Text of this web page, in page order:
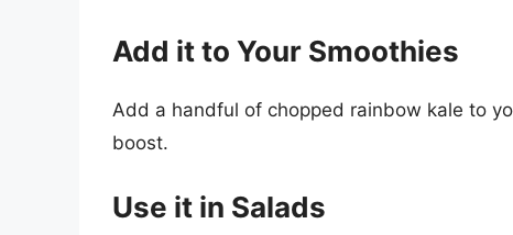
Add it to Your Smoothies
Add a handful of chopped rainbow kale to
boost.
Use it in Salads